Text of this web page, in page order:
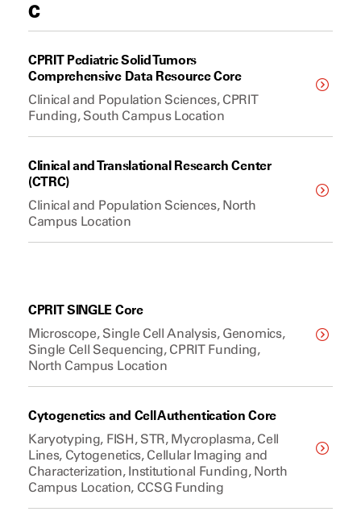
C
CPRIT Pediatric Solid Tumors
Comprehensive Data Resource Core
Clinical and Population Sciences, CPRIT
Funding, South Campus Location
Clinical and Translational Research Center
(CTRC)
Clinical and Population Sciences, North
Campus Location
CPRIT SINGLE Core
Microscope, Single Cell Analysis, Genomics,
Single Cell Sequencing, CPRIT Funding,
North Campus Location
Cytogenetics and Cell Authentication Core
Karyotyping, FISH, STR, Mycroplasma, Cell
Lines, Cytogenetics, Cellular Imaging and
Characterization, Institutional Funding, North
Campus Location, CCSG Funding